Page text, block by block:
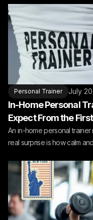
Personal Trainer July
In-Home Personal
Expect From the
An in-home personal trainer
real surprise is how calm